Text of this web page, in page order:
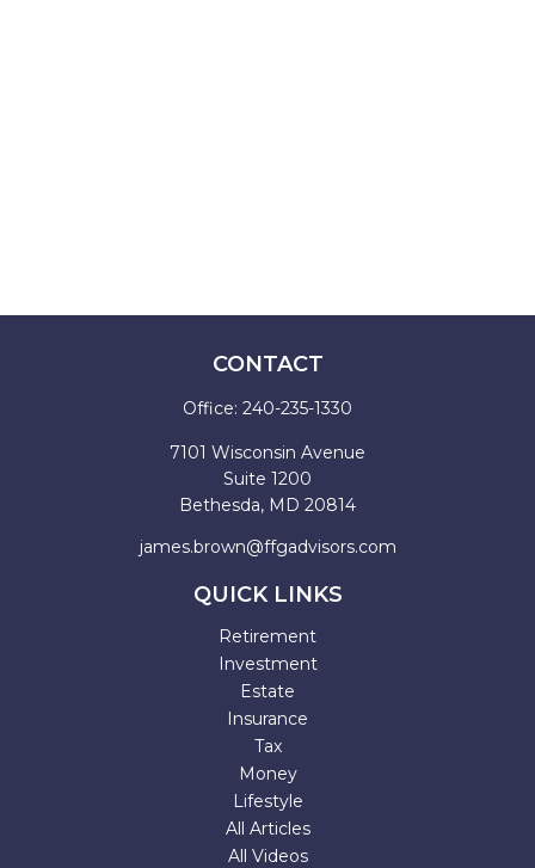
CONTACT
Office: 240-235-1330
7101 Wisconsin Avenue
Suite 1200
Bethesda, MD 20814
james.brown@ffgadvisors.com
QUICK LINKS
Retirement
Investment
Estate
Insurance
Tax
Money
Lifestyle
All Articles
All Videos